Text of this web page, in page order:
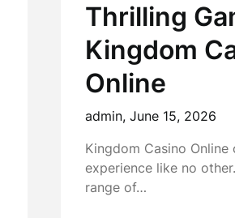
Thrilling
Kingdom
Online
admin,June 15, 2026
Kingdom Casino
experience like no
range of…